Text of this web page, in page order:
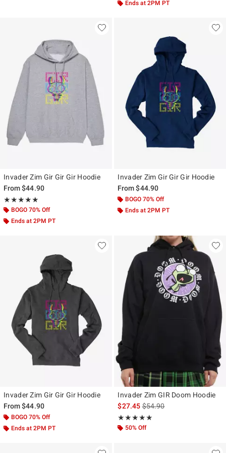
Ends at 2PM PT
Invader Zim Gir Gir Gir Hoodie
From$44.90
★★★★★
Rating, 5 out of 5
★★★★★
BOGO 70% Off
Ends at 2PM PT
Invader Zim Gir Gir Gir Hoodie
From$44.90
BOGO 70% Off
Ends at 2PM PT
Invader Zim Gir Gir Gir Hoodie
From$44.90
BOGO 70% Off
Ends at 2PM PT
Invader Zim GIR Doom Hoodie
$27.45is sales price, the original
$54.90
★★★★★
Rating, 5 out of 5
★★★★★
50% Off